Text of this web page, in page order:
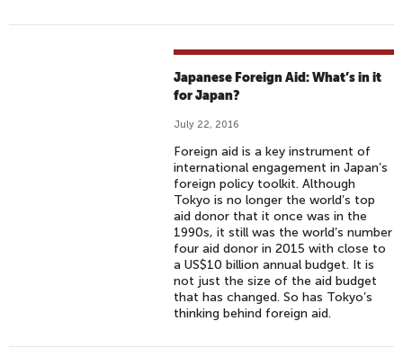
Japanese Foreign Aid: What’s in it
for Japan?
July 22, 2016
Foreign aid is a key instrument of
international engagement in Japan’s
foreign policy toolkit. Although
Tokyo is no longer the world’s top
aid donor that it once was in the
1990s, it still was the world’s number
four aid donor in 2015 with close to
a US$10 billion annual budget. It is
not just the size of the aid budget
that has changed. So has Tokyo’s
thinking behind foreign aid.